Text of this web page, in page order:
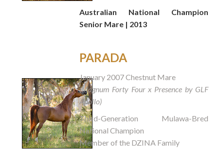
Australian National Champion
Senior Mare | 2013
PARADA
January 2007 Chestnut Mare
(Magnum Forty Four x Presence by GLF
Apollo)
Third-Generation Mulawa-Bred
National Champion
Member of the DZINA Family